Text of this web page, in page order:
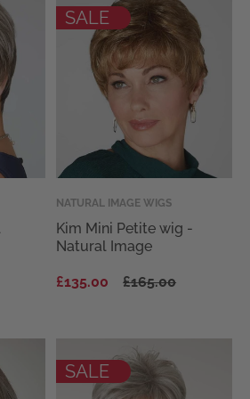
SALE
Vendor:
NATURAL IMAGE WIGS
Kim Mini Petite wig -
Natural Image
price
price
£135.00 £165.00
SALE